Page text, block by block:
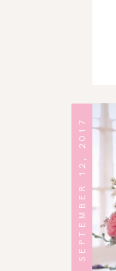
SEPTEMBER 12, 2017